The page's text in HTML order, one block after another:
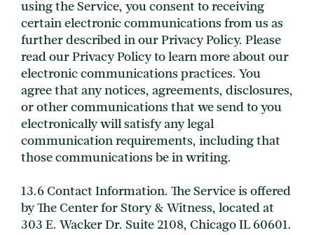
using the Service, you consent to receiving
certain electronic communications from us as
further described in our Privacy Policy. Please
read our Privacy Policy to learn more about our
electronic communications practices. You
agree that any notices, agreements, disclosures,
or other communications that we send to you
electronically will satisfy any legal
communication requirements, including that
those communications be in writing.
13.6 Contact Information. The Service is offered
by The Center for Story & Witness, located at
303 E. Wacker Dr. Suite 2108, Chicago IL 60601.